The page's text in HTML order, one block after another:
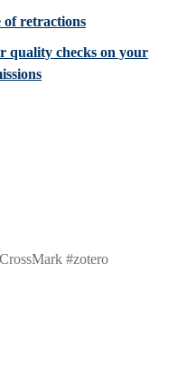
of retractions
quality checks on your
#zotero